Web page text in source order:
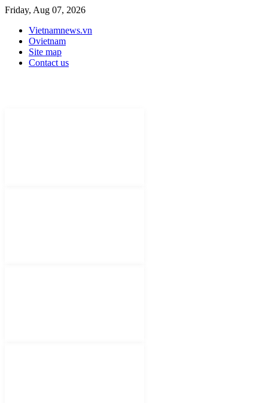
Friday, Aug 07, 2026
Vietnamnews.vn
Ovietnam
Site map
Contact us